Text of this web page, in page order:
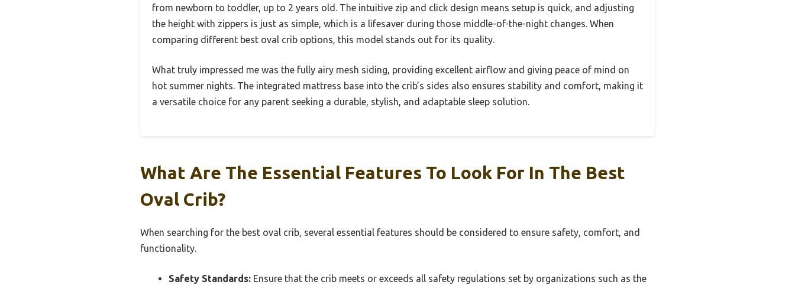
from newborn to toddler, up to 2 years old. The intuitive zip and click design means setup is quick, and adjusting
the height with zippers is just as simple, which is a lifesaver during those middle-of-the-night changes. When
comparing different best oval crib options, this model stands out for its quality.
What truly impressed me was the fully airy mesh siding, providing excellent airflow and giving peace of mind on
hot summer nights. The integrated mattress base into the crib’s sides also ensures stability and comfort, making it
a versatile choice for any parent seeking a durable, stylish, and adaptable sleep solution.
What Are The Essential Features To Look For In The Best
Oval Crib?
When searching for the best oval crib, several essential features should be considered to ensure safety, comfort, and
functionality.
Safety Standards: Ensure that the crib meets or exceeds all safety regulations set by organizations such as the